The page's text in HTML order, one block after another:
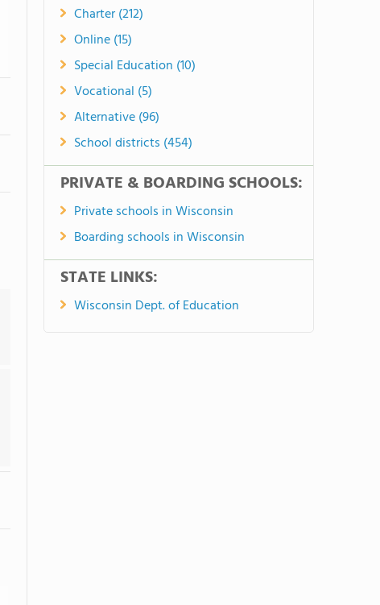
Charter (212)
Online (15)
Special Education (10)
Vocational (5)
Alternative (96)
School districts (454)
PRIVATE & BOARDING SCHOOLS:
Private schools in Wisconsin
Boarding schools in Wisconsin
STATE LINKS:
Wisconsin Dept. of Education